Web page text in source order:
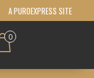
A PUROEXPRESS SITE
0